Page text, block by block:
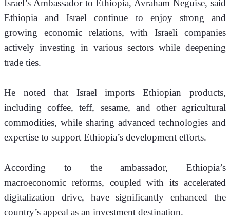
Israel’s Ambassador to Ethiopia, Avraham Neguise, said
Ethiopia and Israel continue to enjoy strong and
growing economic relations, with Israeli companies
actively investing in various sectors while deepening
trade ties.
He noted that Israel imports Ethiopian products,
including coffee, teff, sesame, and other agricultural
commodities, while sharing advanced technologies and
expertise to support Ethiopia’s development efforts.
According to the ambassador, Ethiopia’s
macroeconomic reforms, coupled with its accelerated
digitalization drive, have significantly enhanced the
country’s appeal as an investment destination.